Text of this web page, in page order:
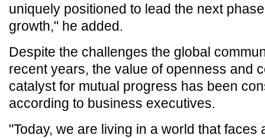
uniquely positioned to lead the next
growth," he added.
Despite the challenges the global
recent years, the value of openness and
catalyst for mutual progress has been
according to business executives.
"Today, we are living in a world that faces